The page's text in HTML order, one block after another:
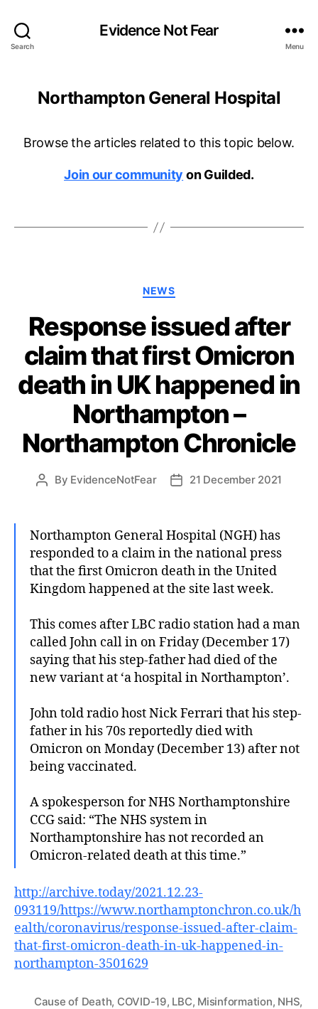
Search
Evidence Not Fear
Menu
Northampton General Hospital
Browse the articles related to this topic below.
Join our community on Guilded.
Categories
NEWS
Response issued after
claim that first Omicron
death in UK happened in
Northampton –
Northampton Chronicle
Post
By EvidenceNotFear
Post21 December 2021
Northampton General Hospital (NGH) has
responded to a claim in the national press
that the first Omicron death in the United
Kingdom happened at the site last week.
This comes after LBC radio station had a man
called John call in on Friday (December 17)
saying that his step-father had died of the
new variant at ‘a hospital in Northampton’.
John told radio host Nick Ferrari that his step-
father in his 70s reportedly died with
Omicron on Monday (December 13) after not
being vaccinated.
A spokesperson for NHS Northamptonshire
CCG said: “The NHS system in
Northamptonshire has not recorded an
Omicron-related death at this time.”
http://archive.today/2021.12.23-
093119/https://www.northamptonchron.co.uk/h
ealth/coronavirus/response-issued-after-claim-
that-first-omicron-death-in-uk-happened-in-
northampton-3501629
Cause of Death, COVID-19, LBC, Misinformation, NHS,